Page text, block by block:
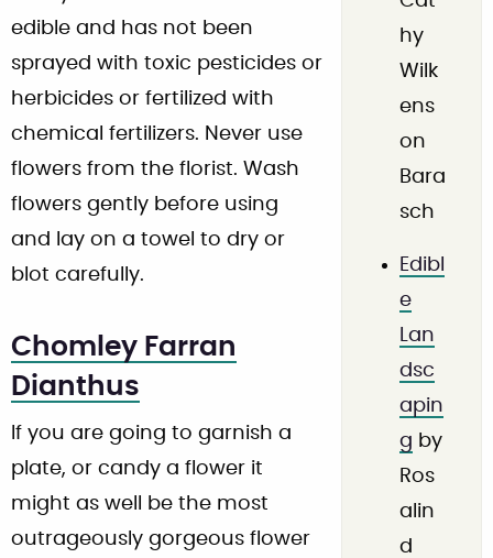
hy
Wilk
ens
on
Bara
sch
Edibl
e
Lan
dsc
apin
g by
Ros
alin
d
edible and has not been
sprayed with toxic pesticides or
herbicides or fertilized with
chemical fertilizers. Never use
flowers from the florist. Wash
flowers gently before using
and lay on a towel to dry or
blot carefully.
Chomley Farran
Dianthus
If you are going to garnish a
plate, or candy a flower it
might as well be the most
outrageously gorgeous flower